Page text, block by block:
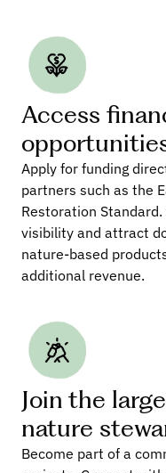
Access
Apply for funding
partners such as the
Restoration
visibility and attract
nature-based
additional revenue.
Join the
nature
Become part of a